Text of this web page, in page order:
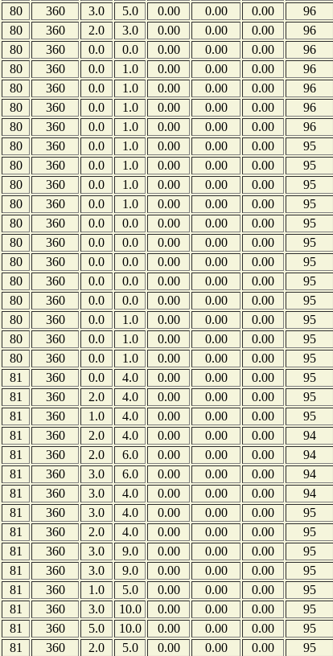
80 360 3.0 5.0 0.00 0.00 0.00 96
80 360 2.0 3.0 0.00 0.00 0.00 96
80 360 0.0 0.0 0.00 0.00 0.00 96
80 360 0.0 1.0 0.00 0.00 0.00 96
80 360 0.0 1.0 0.00 0.00 0.00 96
80 360 0.0 1.0 0.00 0.00 0.00 96
80 360 0.0 1.0 0.00 0.00 0.00 96
80 360 0.0 1.0 0.00 0.00 0.00 95
80 360 0.0 1.0 0.00 0.00 0.00 95
80 360 0.0 1.0 0.00 0.00 0.00 95
80 360 0.0 1.0 0.00 0.00 0.00 95
80 360 0.0 0.0 0.00 0.00 0.00 95
80 360 0.0 0.0 0.00 0.00 0.00 95
80 360 0.0 0.0 0.00 0.00 0.00 95
80 360 0.0 0.0 0.00 0.00 0.00 95
80 360 0.0 0.0 0.00 0.00 0.00 95
80 360 0.0 1.0 0.00 0.00 0.00 95
80 360 0.0 1.0 0.00 0.00 0.00 95
80 360 0.0 1.0 0.00 0.00 0.00 95
81 360 0.0 4.0 0.00 0.00 0.00 95
81 360 2.0 4.0 0.00 0.00 0.00 95
81 360 1.0 4.0 0.00 0.00 0.00 95
81 360 2.0 4.0 0.00 0.00 0.00 94
81 360 2.0 6.0 0.00 0.00 0.00 94
81 360 3.0 6.0 0.00 0.00 0.00 94
81 360 3.0 4.0 0.00 0.00 0.00 94
81 360 3.0 4.0 0.00 0.00 0.00 95
81 360 2.0 4.0 0.00 0.00 0.00 95
81 360 3.0 9.0 0.00 0.00 0.00 95
81 360 3.0 9.0 0.00 0.00 0.00 95
81 360 1.0 5.0 0.00 0.00 0.00 95
81 360 3.0 10.0 0.00 0.00 0.00 95
81 360 5.0 10.0 0.00 0.00 0.00 95
81 360 2.0 5.0 0.00 0.00 0.00 95